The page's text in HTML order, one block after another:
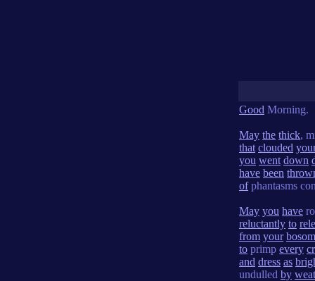
Good Morning.
May the thick,
that clouded
you went down
have been
ofphantasms
May you have
reluctantly to
from your bosom
to primp every
and dress as
undulled by